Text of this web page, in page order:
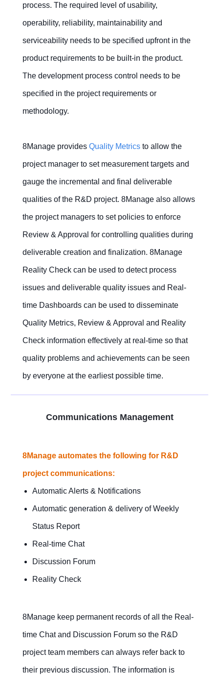
process. The required level of usability,
operability, reliability, maintainability and
serviceability needs to be specified upfront in the
product requirements to be built-in the product.
The development process control needs to be
specified in the project requirements or
methodology.
8Manage provides Quality Metrics to allow the
project manager to set measurement targets and
gauge the incremental and final deliverable
qualities of the R&D project. 8Manage also allows
the project managers to set policies to enforce
Review & Approval for controlling qualities during
deliverable creation and finalization. 8Manage
Reality Check can be used to detect process
issues and deliverable quality issues and Real-
time Dashboards can be used to disseminate
Quality Metrics, Review & Approval and Reality
Check information effectively at real-time so that
quality problems and achievements can be seen
by everyone at the earliest possible time.
Communications Management
8Manage automates the following for R&D
project communications:
Automatic Alerts & Notifications
Automatic generation & delivery of Weekly
Status Report
Real-time Chat
Discussion Forum
Reality Check
8Manage keep permanent records of all the Real-
time Chat and Discussion Forum so the R&D
project team members can always refer back to
their previous discussion. The information is